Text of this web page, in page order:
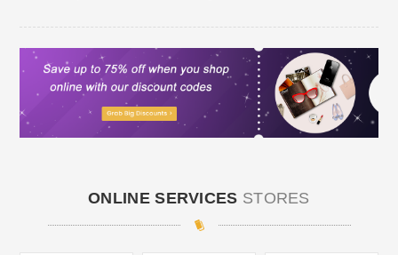
ONLINE SERVICES STORES